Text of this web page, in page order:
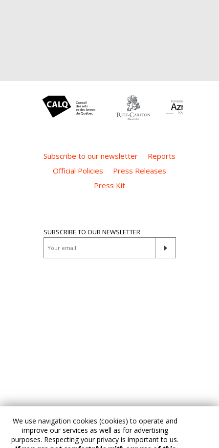
Subscribe to our newsletter
Reports
Official Policies
Press Releases
Press Kit
SUBSCRIBE TO OUR NEWSLETTER
We use navigation cookies (cookies) to operate and
improve our services as well as for advertising
purposes. Respecting your privacy is important to us.